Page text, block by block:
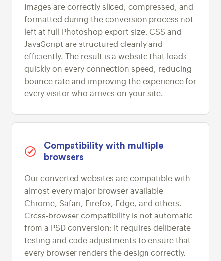
Images are correctly sliced, compressed, and
formatted during the conversion process not
left at full Photoshop export size. CSS and
JavaScript are structured cleanly and
efficiently. The result is a website that loads
quickly on every connection speed, reducing
bounce rate and improving the experience for
every visitor who arrives on your site.
Compatibility with multiple
browsers
Our converted websites are compatible with
almost every major browser available
Chrome, Safari, Firefox, Edge, and others.
Cross-browser compatibility is not automatic
from a PSD conversion; it requires deliberate
testing and code adjustments to ensure that
every browser renders the design correctly.